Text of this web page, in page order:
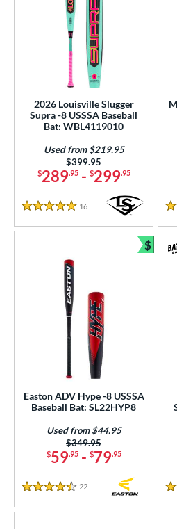
2026 Louisville Slugger
Supra -8 USSSA Baseball
Bat: WBL4119010
$289.95- $299.95
Price was:
$399.95
Used from $219.95
5 Stars
16 Reviews
5
Easton ADV Hype -8 USSSA
Baseball Bat: SL22HYP8
$59.95- $79.95
Price was:
$349.95
Used from $44.95
4.5 Stars
22
$
5